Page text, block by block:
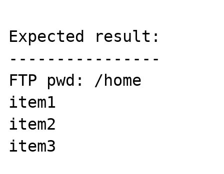
Expected result:
----------------
FTP pwd: /home
item1
item2
item3